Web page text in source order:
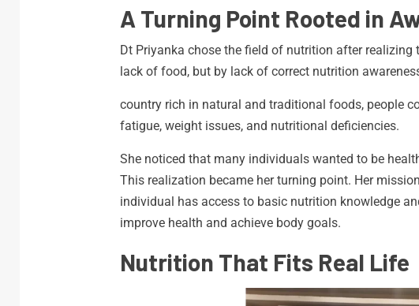
A Turning Point Rooted in
Dt Priyanka chose the field of nutrition after
lack of food, but by lack of correct nutrition
country rich in natural and traditional foods, people
fatigue, weight issues, and nutritional deficiencies.
She noticed that many individuals wanted to be
This realization became her turning point. Her
individual has access to basic nutrition knowledge
improve health and achieve body goals.
Nutrition That Fits Real Life